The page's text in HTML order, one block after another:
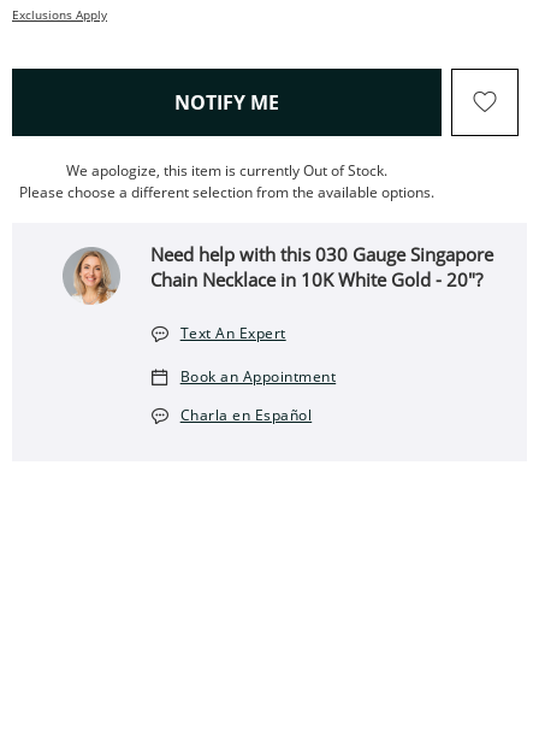
Exclusions Apply
NOTIFY ME , THIS ACTION WILL OPEN
We apologize, this item is currently Out of Stock.
Please choose a different selection from the available options.
Need help with this 030 Gauge Singapore
Chain Necklace in 10K White Gold - 20"?
Text An Expert
Book an Appointment
Charla en Español